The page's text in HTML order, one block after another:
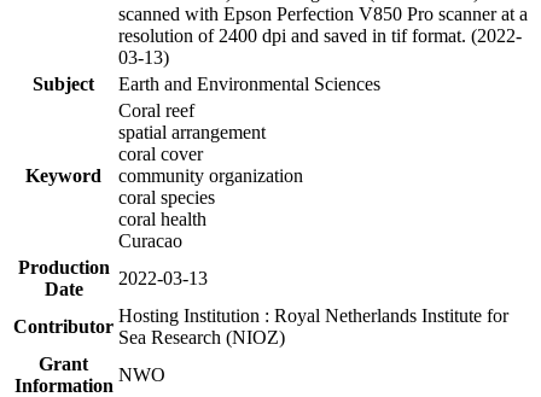
scanned with Epson Perfection V850 Pro scanner at a
resolution of 2400 dpi and saved in tif format. (2022-
03-13)
Subject
Earth and Environmental Sciences
Keyword
Coral reef
spatial arrangement
coral cover
community organization
coral species
coral health
Curacao
Production
Date
2022-03-13
Contributor
Hosting Institution : Royal Netherlands Institute for
Sea Research (NIOZ)
Grant
Information
NWO